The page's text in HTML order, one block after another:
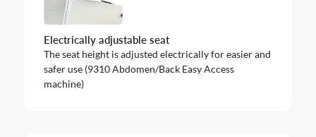
Electrically adjustable seat
The seat height is adjusted electrically for easier and
safer use (9310 Abdomen/Back Easy Access
machine)